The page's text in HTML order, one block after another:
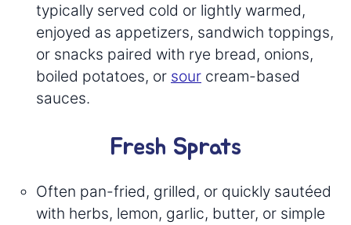
typically served cold or lightly warmed,
enjoyed as appetizers, sandwich toppings,
or snacks paired with rye bread, onions,
boiled potatoes, or sour cream-based
sauces.
Fresh Sprats
Often pan-fried, grilled, or quickly sautéed
with herbs, lemon, garlic, butter, or simple